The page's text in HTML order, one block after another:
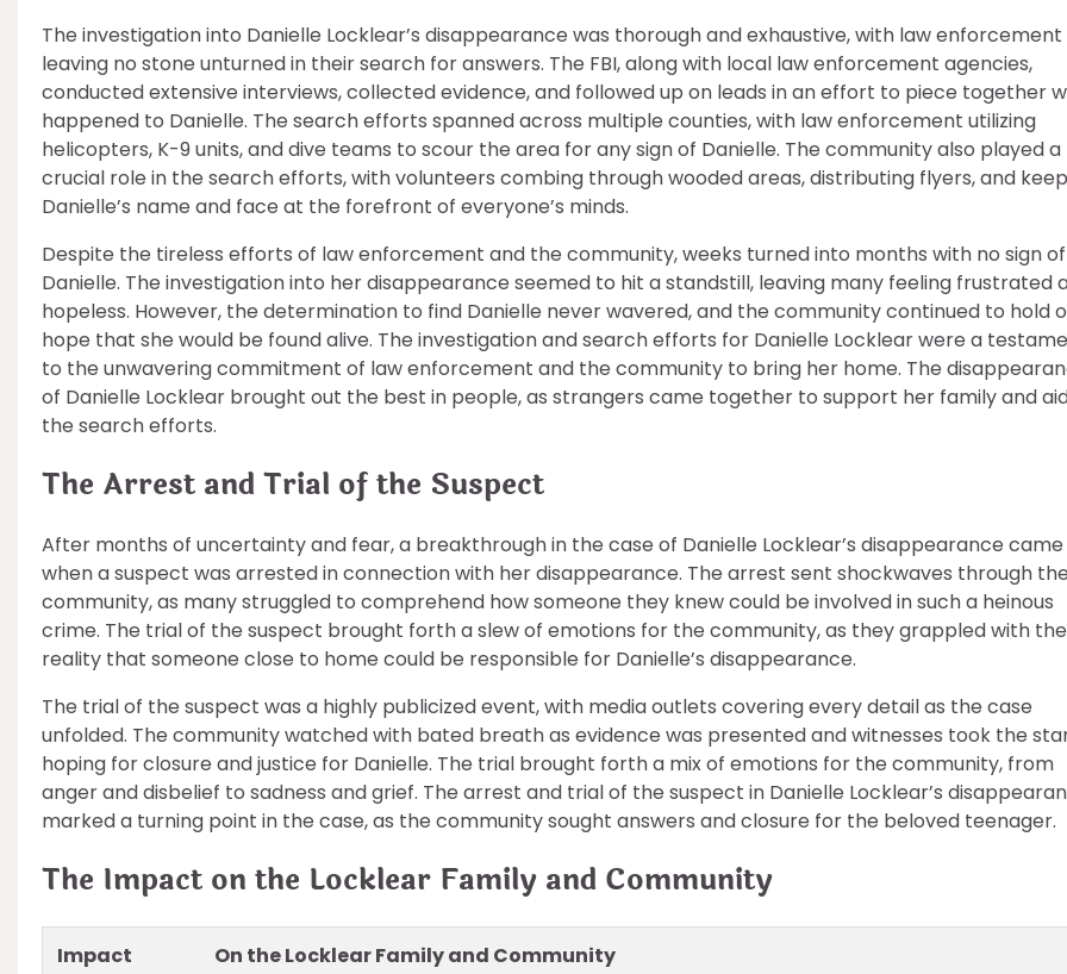
The investigation into Danielle Locklear’s disappearance was thorough and exhaustive, with law enforcement
leaving no stone unturned in their search for answers. The FBI, along with local law enforcement agencies,
conducted extensive interviews, collected evidence, and followed up on leads in an effort to piece together
happened to Danielle. The search efforts spanned across multiple counties, with law enforcement utilizing
helicopters, K-9 units, and dive teams to scour the area for any sign of Danielle. The community also played a
crucial role in the search efforts, with volunteers combing through wooded areas, distributing flyers, and
Danielle’s name and face at the forefront of everyone’s minds.
Despite the tireless efforts of law enforcement and the community, weeks turned into months with no sign of
Danielle. The investigation into her disappearance seemed to hit a standstill, leaving many feeling frustrated
hopeless. However, the determination to find Danielle never wavered, and the community continued to hold
hope that she would be found alive. The investigation and search efforts for Danielle Locklear were a
to the unwavering commitment of law enforcement and the community to bring her home. The
of Danielle Locklear brought out the best in people, as strangers came together to support her family and
the search efforts.
The Arrest and Trial of the Suspect
After months of uncertainty and fear, a breakthrough in the case of Danielle Locklear’s disappearance came
when a suspect was arrested in connection with her disappearance. The arrest sent shockwaves through the
community, as many struggled to comprehend how someone they knew could be involved in such a heinous
crime. The trial of the suspect brought forth a slew of emotions for the community, as they grappled with the
reality that someone close to home could be responsible for Danielle’s disappearance.
The trial of the suspect was a highly publicized event, with media outlets covering every detail as the case
unfolded. The community watched with bated breath as evidence was presented and witnesses took the
hoping for closure and justice for Danielle. The trial brought forth a mix of emotions for the community, from
anger and disbelief to sadness and grief. The arrest and trial of the suspect in Danielle Locklear’s
marked a turning point in the case, as the community sought answers and closure for the beloved teenager.
The Impact on the Locklear Family and Community
Impact On the Locklear Family and Community